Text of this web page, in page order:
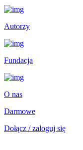
Autorzy
Fundacja
O nas
Darmowe
Dołącz / zaloguj się